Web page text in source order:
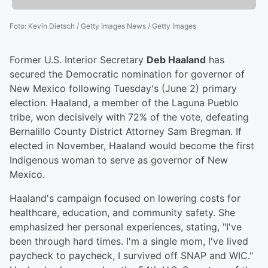
Foto: Kevin Dietsch / Getty Images News / Getty Images
Former U.S. Interior Secretary Deb Haaland has
secured the Democratic nomination for governor of
New Mexico following Tuesday's (June 2) primary
election. Haaland, a member of the Laguna Pueblo
tribe, won decisively with 72% of the vote, defeating
Bernalillo County District Attorney Sam Bregman. If
elected in November, Haaland would become the first
Indigenous woman to serve as governor of New
Mexico.
Haaland's campaign focused on lowering costs for
healthcare, education, and community safety. She
emphasized her personal experiences, stating, "I've
been through hard times. I'm a single mom, I've lived
paycheck to paycheck, I survived off SNAP and WIC."